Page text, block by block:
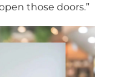
those doors.”